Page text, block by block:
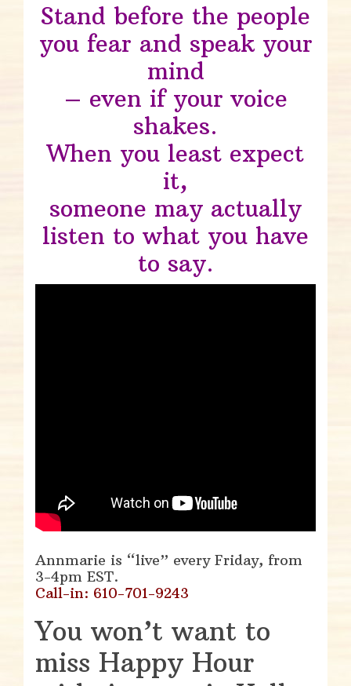
Stand before the people
you fear and speak your
mind
– even if your voice
shakes.
When you least expect
it,
someone may actually
listen to what you have
to say.
Annmarie is “live” every Friday, from
3-4pm EST.
Call-in: 610-701-9243
You won’t want to
miss Happy Hour